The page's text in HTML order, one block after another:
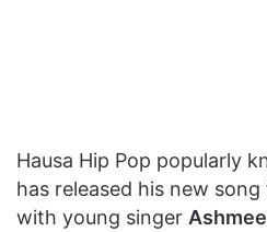
Hausa Hip Pop popularly
has released his new song
with young singer